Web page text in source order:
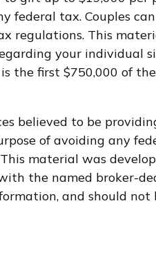
federal tax. Couples
regulations. This
your individual
the first $750,000 of
believed to be
of avoiding any
material was
the named broker-
and should